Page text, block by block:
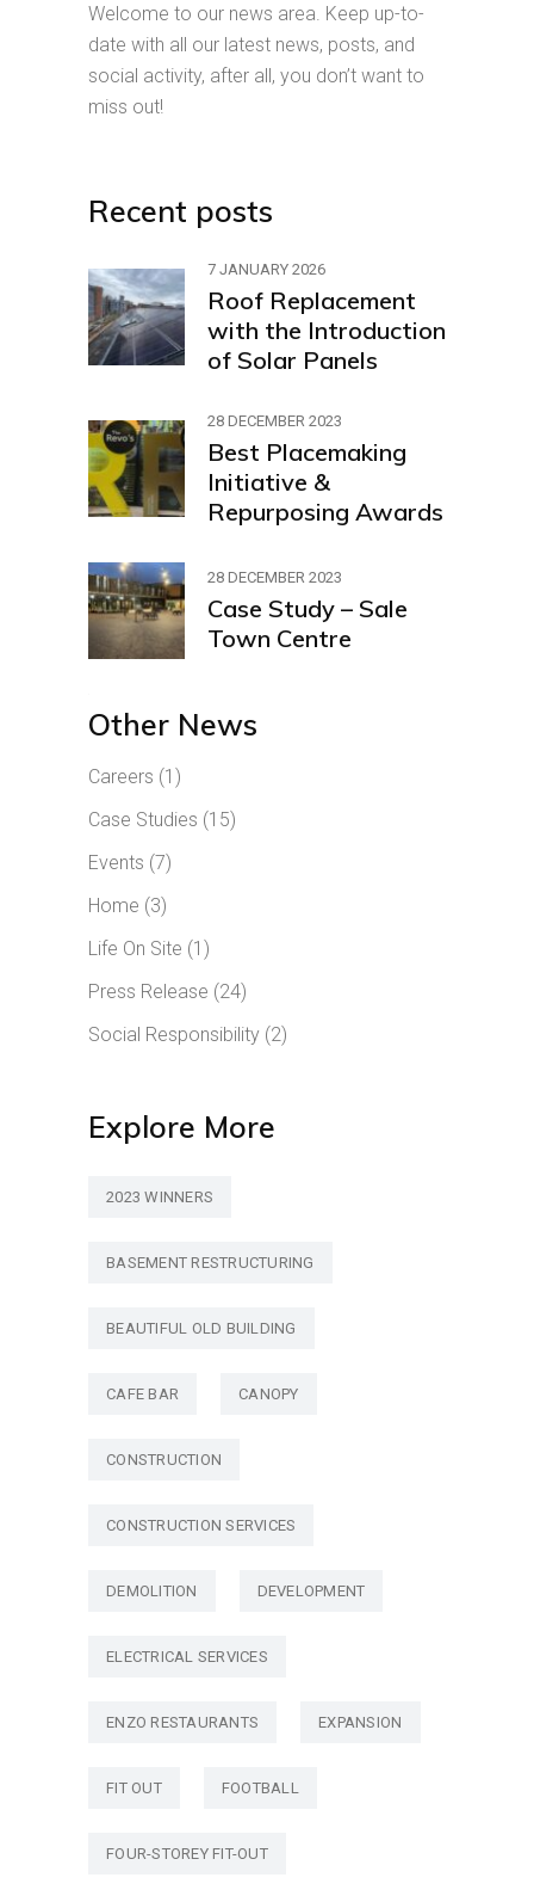
Welcome to our news area. Keep up-to-
date with all our latest news, posts, and
social activity, after all, you don’t want to
miss out!
Recent posts
7 JANUARY 2026
Roof Replacement
with the Introduction
of Solar Panels
28 DECEMBER 2023
Best Placemaking
Initiative &
Repurposing Awards
28 DECEMBER 2023
Case Study – Sale
Town Centre
Other News
Careers (1)
Case Studies (15)
Events (7)
Home (3)
Life On Site (1)
Press Release (24)
Social Responsibility (2)
Explore More
2023 WINNERS
BASEMENT RESTRUCTURING
BEAUTIFUL OLD BUILDING
CAFE BAR CANOPY
CONSTRUCTION
CONSTRUCTION SERVICES
DEMOLITION DEVELOPMENT
ELECTRICAL SERVICES
ENZO RESTAURANTS EXPANSION
FIT OUT FOOTBALL
FOUR-STOREY FIT-OUT